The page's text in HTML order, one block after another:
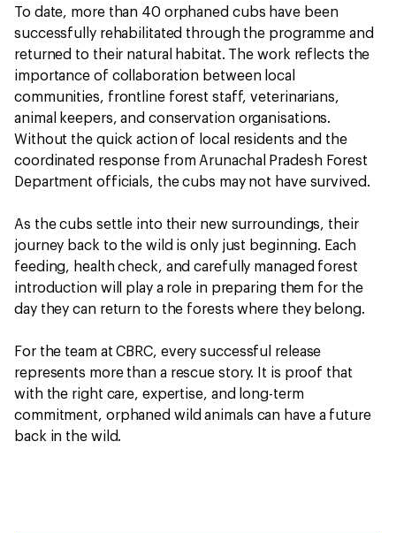
To date, more than 40 orphaned cubs have been
successfully rehabilitated through the programme and
returned to their natural habitat. The work reflects the
importance of collaboration between local
communities, frontline forest staff, veterinarians,
animal keepers, and conservation organisations.
Without the quick action of local residents and the
coordinated response from Arunachal Pradesh Forest
Department officials, the cubs may not have survived.
As the cubs settle into their new surroundings, their
journey back to the wild is only just beginning. Each
feeding, health check, and carefully managed forest
introduction will play a role in preparing them for the
day they can return to the forests where they belong.
For the team at CBRC, every successful release
represents more than a rescue story. It is proof that
with the right care, expertise, and long-term
commitment, orphaned wild animals can have a future
back in the wild.